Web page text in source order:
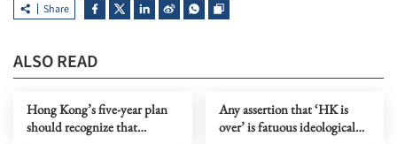
Share
ALSO READ
Hong Kong’s five-year plan
should recognize that
Any assertion that ‘HK is
over’ is fatuous ideological